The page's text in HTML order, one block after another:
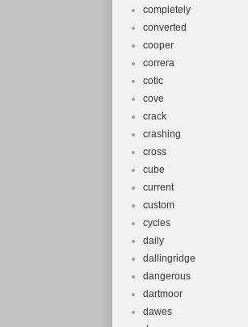
completely
converted
cooper
correra
cotic
cove
crack
crashing
cross
cube
current
custom
cycles
daily
dallingridge
dangerous
dartmoor
dawes